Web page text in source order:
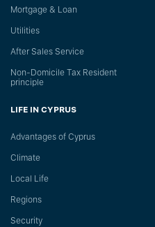
Mortgage & Loan
Utilities
After Sales Service
Non-Domicile Tax Resident
principle
LIFE IN CYPRUS
Advantages of Cyprus
Climate
Local Life
Regions
Security